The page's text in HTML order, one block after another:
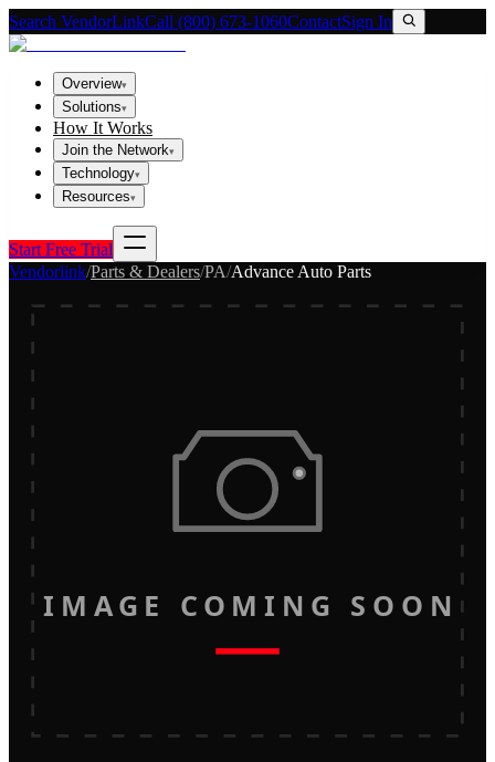
Search VendorLinkCall (800) 673-1060ContactSign In
Overview▾
Solutions▾
How It Works
Join the Network▾
Technology▾
Resources▾
Start Free Trial
Vendorlink/Parts & Dealers/PA/Advance Auto Parts
IMAGE COMING SOON